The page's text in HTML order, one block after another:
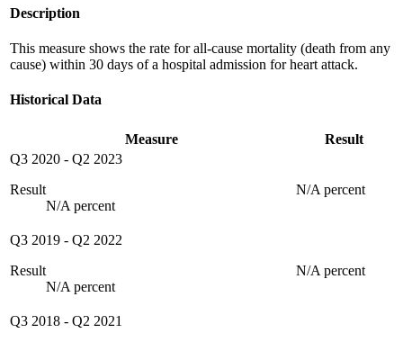
Description
This measure shows the rate for all-cause mortality (death from any
cause) within 30 days of a hospital admission for heart attack.
Historical Data
Measure
Result
Q3 2020 - Q2 2023
Result
N/A percent
N/A percent
Q3 2019 - Q2 2022
Result
N/A percent
N/A percent
Q3 2018 - Q2 2021